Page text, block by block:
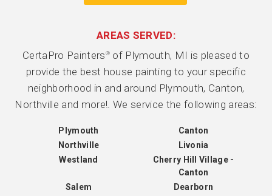
AREAS SERVED:
CertaPro Painters ®of Plymouth, MI is pleased to
provide the best house painting to your specific
neighborhood in and around Plymouth, Canton,
Northville and more!. We service the following areas:
Plymouth
Canton
Northville
Livonia
Westland
Cherry Hill Village -
Canton
Salem
Dearborn